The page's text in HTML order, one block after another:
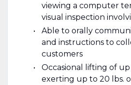
viewing a computer
visual inspection
Able to orally
and instructions to
customers
Occasional lifting of
exerting up to 20 lbs.